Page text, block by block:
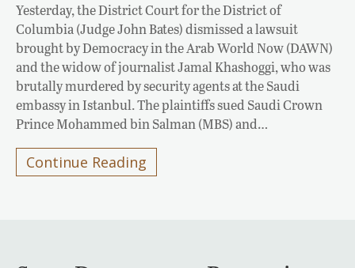
Yesterday, the District Court for the District of
Columbia (Judge John Bates) dismissed a lawsuit
brought by Democracy in the Arab World Now (DAWN)
and the widow of journalist Jamal Khashoggi, who was
brutally murdered by security agents at the Saudi
embassy in Istanbul. The plaintiffs sued Saudi Crown
Prince Mohammed bin Salman (MBS) and…
Continue Reading